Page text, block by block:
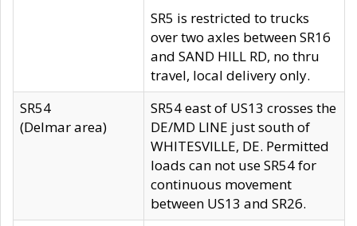
SR5 is restricted to trucks
over two axles between SR16
and SAND HILL RD, no thru
travel, local delivery only.
SR54
(Delmar area)
SR54 east of US13 crosses the
DE/MD LINE just south of
WHITESVILLE, DE. Permitted
loads can not use SR54 for
continuous movement
between US13 and SR26.